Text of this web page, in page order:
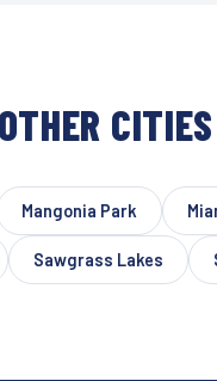
OTHER
Mangonia Park
Sawgrass Lakes